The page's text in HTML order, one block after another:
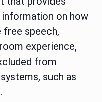
on how
speech,
experience,
from
such as